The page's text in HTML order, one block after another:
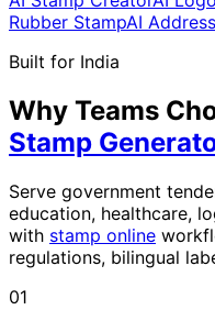
Rubber StampAI
Built for India
Why Teams
Stamp
Serve government
education, healthcare,
with stamp online
regulations, bilingual
01